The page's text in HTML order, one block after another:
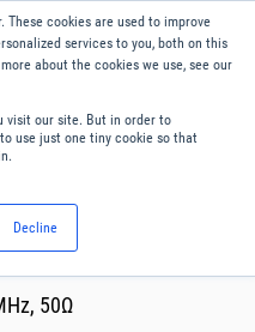
These cookies are used to improve
services to you, both on this
about the cookies we use, see our
visit our site. But in order to
use just one tiny cookie so that
Decline
English
50Ω